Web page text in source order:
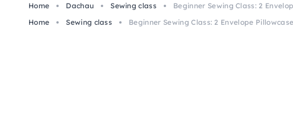
Home Dachau Sewing class
Beginner Sewing Class: 2
Home
Sewing class Beginner Sewing Class: 2 Envelope